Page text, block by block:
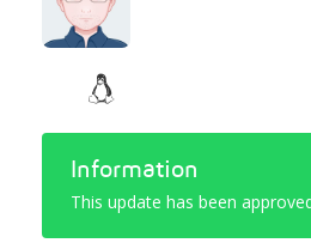
Information
This update has been